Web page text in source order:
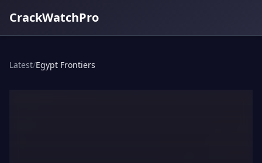
CrackWatchPro
Latest/Egypt Frontiers